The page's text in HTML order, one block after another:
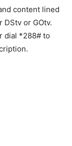
content lined
or GOtv.
dial *288# to